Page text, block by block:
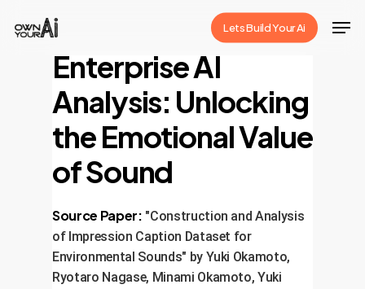
Lets Build Your Ai
Enterprise AI
Analysis: Unlocking
the Emotional Value
of Sound
Source Paper: "Construction and Analysis
of Impression Caption Dataset for
Environmental Sounds" by Yuki Okamoto,
Ryotaro Nagase, Minami Okamoto, Yuki